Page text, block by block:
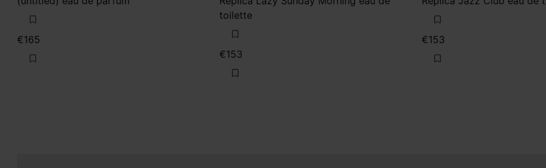
€165
toilette
€153
€153